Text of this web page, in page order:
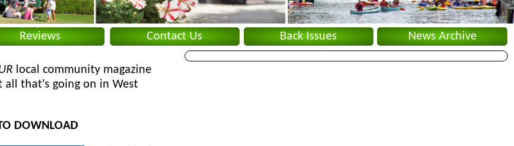
Reviews Contact Us Back Issues News Archive
local community magazine
all that's going on in West
DOWNLOAD